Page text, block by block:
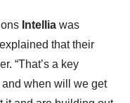
Intellia was
that their
“That’s a key
when will we get